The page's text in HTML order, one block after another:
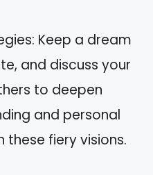
Keep a dream
and discuss your
to deepen
and personal
fiery visions.